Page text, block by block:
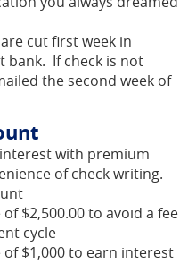
cut first week in
bank. If check is not
the second week of
with premium
of check writing.
$2,500.00 to avoid a fee
cycle
$1,000 to earn interest